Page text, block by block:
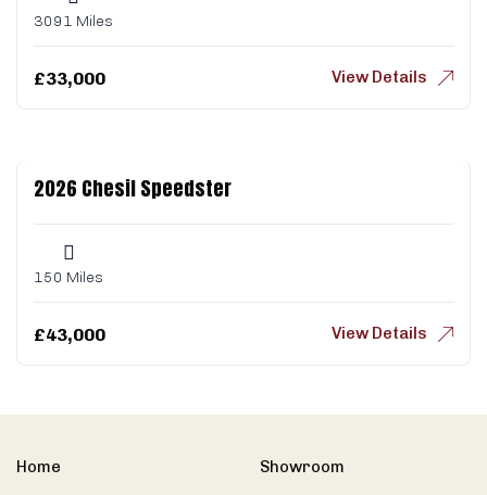
3091 Miles
£33,000 View Details
2026 Chesil Speedster
150 Miles
£43,000 View Details
Home Showroom